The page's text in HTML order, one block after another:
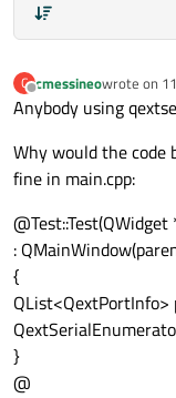
C
Offline
cmessineowrote on
last edited
Anybody using
Why would the code
fine in main.cpp:
:
{
QList<QextPortInfo>
}
@